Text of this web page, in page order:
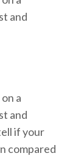
and
a
and
if your
compared